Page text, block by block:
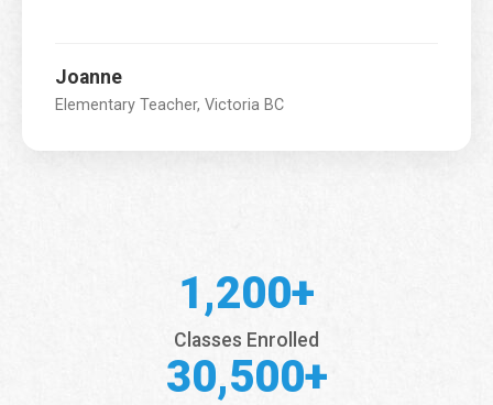
Joanne
Elementary Teacher, Victoria BC
1,200+
Classes Enrolled
30,500+